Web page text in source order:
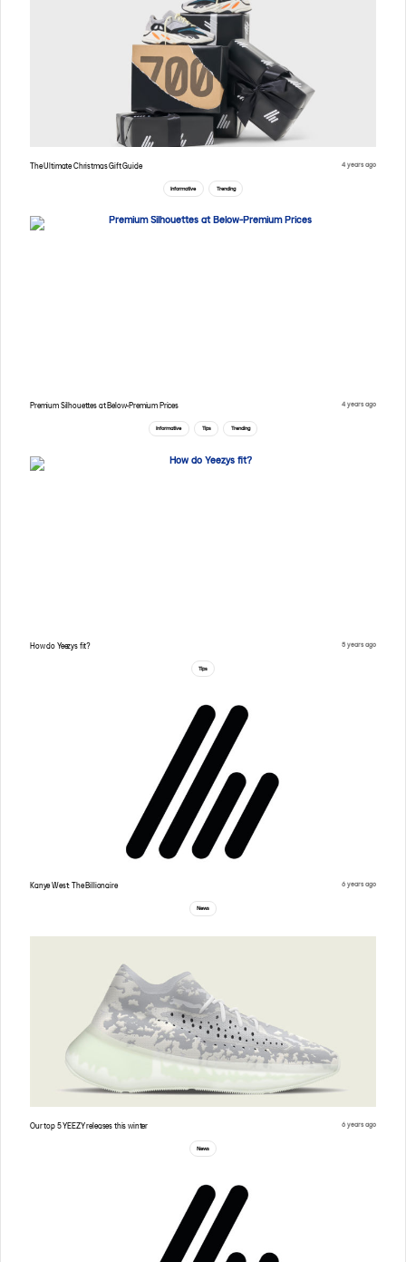
The Ultimate Christmas Gift Guide 4 years ago
Informative Trending
Premium Silhouettes at Below-Premium Prices 4 years ago
Informative Tips Trending
How do Yeezys fit? 5 years ago
Tips
Kanye West: The Billionaire 6 years ago
News
Our top 5 YEEZY releases this winter 6 years ago
News